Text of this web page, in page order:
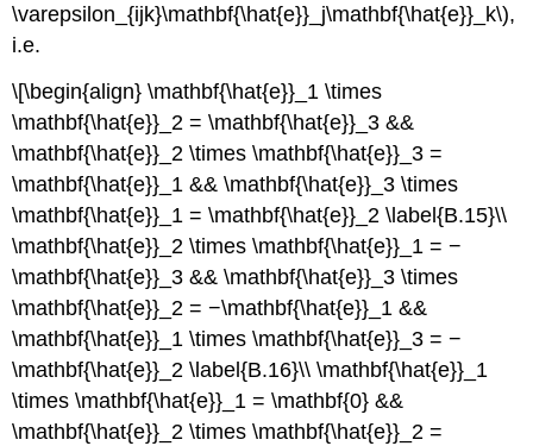
\varepsilon_{ijk}\mathbf{\hat{e}}_j\mathbf{\hat{e}}_k\),
i.e.
\[\begin{align} \mathbf{\hat{e}}_1 \times
\mathbf{\hat{e}}_2 = \mathbf{\hat{e}}_3 &&
\mathbf{\hat{e}}_2 \times \mathbf{\hat{e}}_3 =
\mathbf{\hat{e}}_1 && \mathbf{\hat{e}}_3 \times
\mathbf{\hat{e}}_1 = \mathbf{\hat{e}}_2 \label{B.15}\\
\mathbf{\hat{e}}_2 \times \mathbf{\hat{e}}_1 = −
\mathbf{\hat{e}}_3 && \mathbf{\hat{e}}_3 \times
\mathbf{\hat{e}}_2 = −\mathbf{\hat{e}}_1 &&
\mathbf{\hat{e}}_1 \times \mathbf{\hat{e}}_3 = −
\mathbf{\hat{e}}_2 \label{B.16}\\ \mathbf{\hat{e}}_1
\times \mathbf{\hat{e}}_1 = \mathbf{0} &&
\mathbf{\hat{e}}_2 \times \mathbf{\hat{e}}_2 =